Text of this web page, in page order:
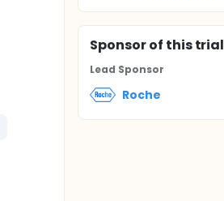
Sponsorof this trial
Lead Sponsor
Roche